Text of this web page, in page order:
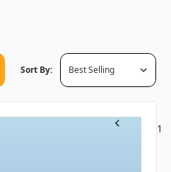
Sort By:
1